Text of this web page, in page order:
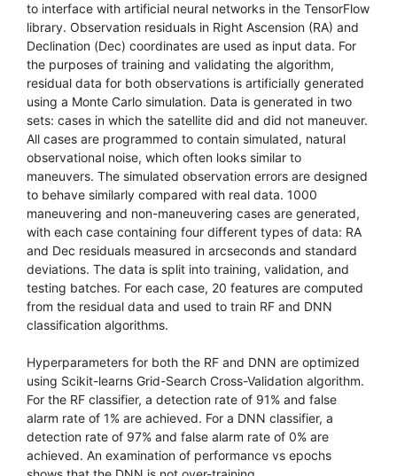
to interface with artificial neural networks in the TensorFlow
library. Observation residuals in Right Ascension (RA) and
Declination (Dec) coordinates are used as input data. For
the purposes of training and validating the algorithm,
residual data for both observations is artificially generated
using a Monte Carlo simulation. Data is generated in two
sets: cases in which the satellite did and did not maneuver.
All cases are programmed to contain simulated, natural
observational noise, which often looks similar to
maneuvers. The simulated observation errors are designed
to behave similarly compared with real data. 1000
maneuvering and non-maneuvering cases are generated,
with each case containing four different types of data: RA
and Dec residuals measured in arcseconds and standard
deviations. The data is split into training, validation, and
testing batches. For each case, 20 features are computed
from the residual data and used to train RF and DNN
classification algorithms.
Hyperparameters for both the RF and DNN are optimized
using Scikit-learns Grid-Search Cross-Validation algorithm.
For the RF classifier, a detection rate of 91% and false
alarm rate of 1% are achieved. For a DNN classifier, a
detection rate of 97% and false alarm rate of 0% are
achieved. An examination of performance vs epochs